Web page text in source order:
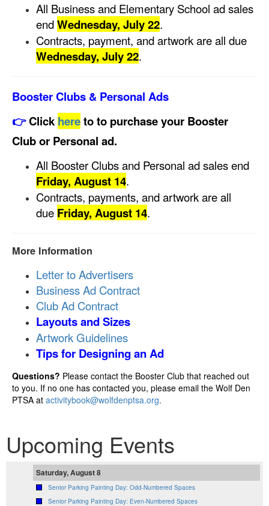
All Business and Elementary School ad sales
endWednesday, July 22.
Contracts, payment, and artwork are all due
Wednesday, July 22.
Booster Clubs & Personal Ads
👉Click hereto to purchase your Booster
Club or Personal ad.
All Booster Clubs and Personal ad sales end
Friday, August 14.
Contracts, payments, and artwork are all
due Friday, August 14.
More Information
Letter to Advertisers
Business Ad Contract
Club Ad Contract
Layouts and Sizes
Artwork Guidelines
Tips for Designing an Ad
Questions? Please contact the Booster Club that reached out
to you. If no one has contacted you, please email the Wolf Den
PTSA at activitybook@wolfdenptsa.org.
Upcoming Events
Saturday, August 8
Senior Parking Painting Day: Odd-Numbered Spaces
Senior Parking Painting Day: Even-Numbered Spaces